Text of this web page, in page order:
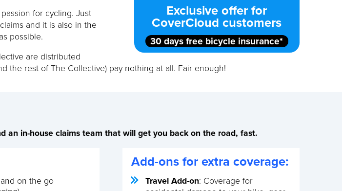
Exclusive offer for
CoverCloud customers
30 days free bicycle insurance*
for cycling. Just
and it is also in the
possible.
are distributed
the rest of The Collective) pay nothing at all. Fair enough!
an in-house claims team that will get you back on the road, fast.
on the go
Add-ons for extra coverage:
Travel Add-on: Coverage for